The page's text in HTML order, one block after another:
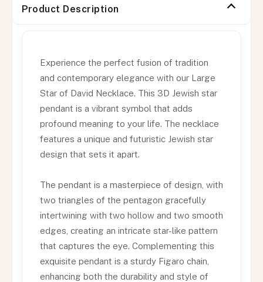
Product Description
Experience the perfect fusion of tradition
and contemporary elegance with our Large
Star of David Necklace. This 3D Jewish star
pendant is a vibrant symbol that adds
profound meaning to your life. The necklace
features a unique and futuristic Jewish star
design that sets it apart.
The pendant is a masterpiece of design, with
two triangles of the pentagon gracefully
intertwining with two hollow and two smooth
edges, creating an intricate star-like pattern
that captures the eye. Complementing this
exquisite pendant is a sturdy Figaro chain,
enhancing both the durability and style of